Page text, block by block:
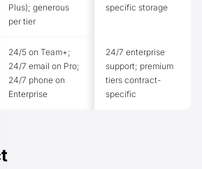
Plus); generous
per tier
specific storage
24/5 on Team+;
24/7 email on Pro;
24/7 phone on
Enterprise
24/7 enterprise
support; premium
tiers contract-
specific